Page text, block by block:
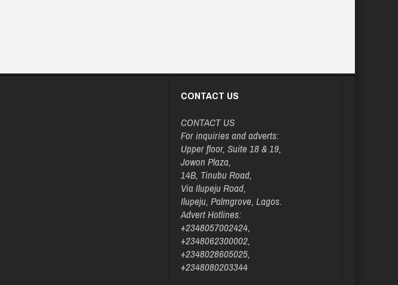
CONTACT US
CONTACT US
For inquiries and adverts:
Upper floor, Suite 18 & 19,
Jowon Plaza,
14B, Tinubu Road,
Via Ilupeju Road,
Ilupeju, Palmgrove, Lagos.
Advert Hotlines:
+2348057002424,
+2348062300002,
+2348028605025,
+2348080203344